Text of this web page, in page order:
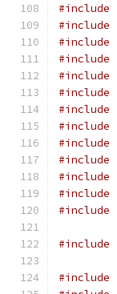
#include
#include
#include
#include
#include
#include
#include
#include
#include
#include
#include
#include
#include
#include
#include